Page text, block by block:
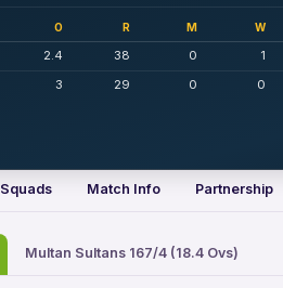
O R M W
2.4 38 0 1
3 29 0 0
Squads Match Info Partnership
Multan Sultans 167/4 (18.4 Ovs)